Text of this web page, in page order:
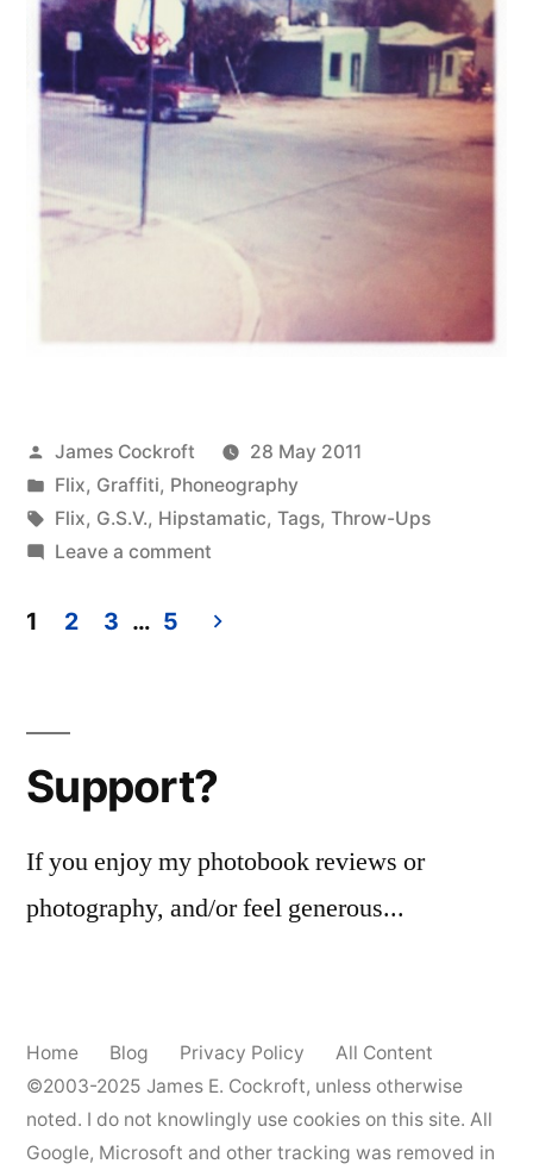
Posted
by
James Cockroft
28 May 2011
Posted
in
Flix, Graffiti, Phoneography
Tags:
Flix, G.S.V., Hipstamatic, Tags, Throw-Ups
Leave a commenton
Tucson
pagination
1 2 3 … 5
Support?
If you enjoy my photobook reviews or
photography, and/or feel generous...
Home Blog Privacy Policy
All Content
©2003-2025 James E. Cockroft, unless otherwise
noted. I do not knowlingly use cookies on this site. All
Google, Microsoft and other tracking was removed in